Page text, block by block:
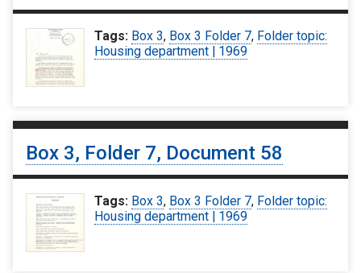
Tags: Box 3, Box 3 Folder 7, Folder topic:
Housing department | 1969
Box 3, Folder 7, Document 58
Tags: Box 3, Box 3 Folder 7, Folder topic:
Housing department | 1969